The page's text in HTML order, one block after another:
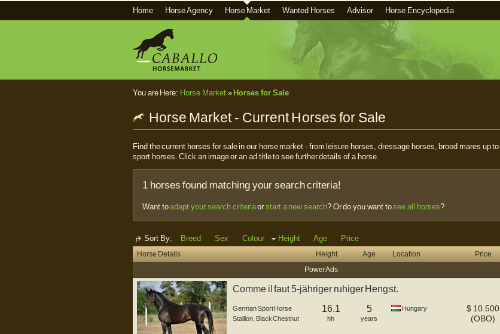
Home Horse Agency Horse Market Wanted Horses Advisor Horse Encyclopedia
You are Here: Horse Market» Horses for Sale
Horse Market - Current Horses for Sale
Find the current horses for sale in our horse market - from leisure horses, dressage horses, brood mares up to
sport horses. Click an image or an ad title to see further details of a horse.
1 horses found matching your search criteria!
Want toadapt your search criteriaor start a new search? Or do you want tosee all horses?
Sort By: Breed Sex Colour Height Age Price
Horse Details Height Age Location
Price
Power Ads
Comme il faut 5-jähriger ruhiger Hengst.
German Sport Horse
Stallion Black Chestnut
16.1
hh
5
years
Hungary $ 10.500
(OBO)